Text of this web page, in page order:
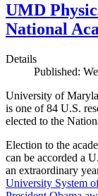
UMD
National
Details
Published:
University of
is one of 84 U.S.
elected to the
Election to the
can be accorded a
an extraordinary
University System